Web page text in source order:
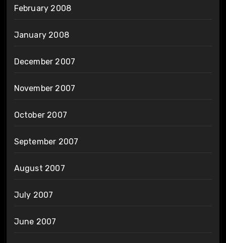
February 2008
January 2008
December 2007
November 2007
October 2007
September 2007
August 2007
July 2007
June 2007